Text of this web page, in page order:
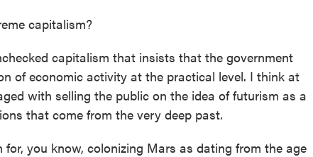
capitalism?
capitalism that insists that the government
of economic activity at the practical level. I think at
with selling the public on the idea of futurism as a
that come from the very deep past.
you know, colonizing Mars as dating from the age